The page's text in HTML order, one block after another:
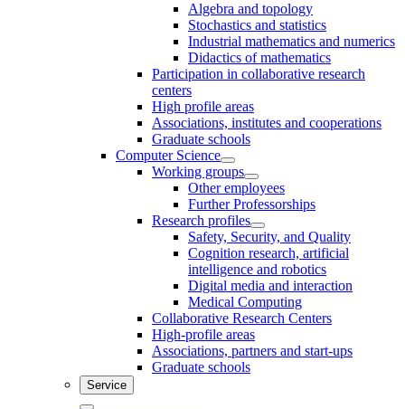
Algebra and topology
Stochastics and statistics
Industrial mathematics and numerics
Didactics of mathematics
Participation in collaborative research
centers
High profile areas
Associations, institutes and cooperations
Graduate schools
Computer Science
Working groups
Other employees
Further Professorships
Research profiles
Safety, Security, and Quality
Cognition research, artificial
intelligence and robotics
Digital media and interaction
Medical Computing
Collaborative Research Centers
High-profile areas
Associations, partners and start-ups
Graduate schools
Service